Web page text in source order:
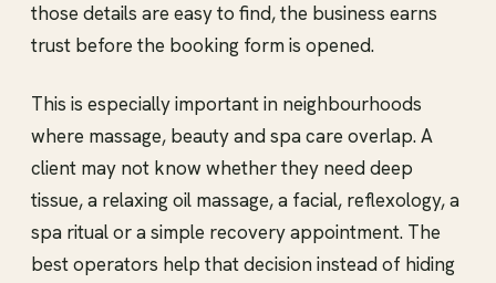
those details are easy to find, the business earns
trust before the booking form is opened.
This is especially important in neighbourhoods
where massage, beauty and spa care overlap. A
client may not know whether they need deep
tissue, a relaxing oil massage, a facial, reflexology, a
spa ritual or a simple recovery appointment. The
best operators help that decision instead of hiding